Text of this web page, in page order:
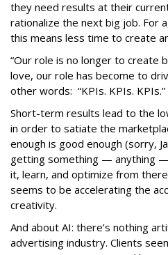
they need results at their
rationalize the next big job. For
this means less time to create
“Our role is no longer to create
love, our role has become to
other words: “KPIs. KPIs. KPIs.”
Short-term results lead to the
in order to satiate the
enough is good enough (sorry,
getting something — anything
it, learn, and optimize from
seems to be accelerating the
creativity.
And about AI: there’s nothing
advertising industry. Clients